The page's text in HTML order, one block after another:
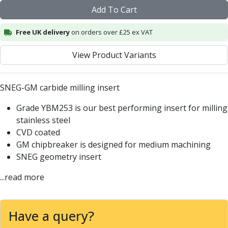
Centre Drills
Spot Drills
Indexable Drilling
Indexable Drill Inserts
Spade Drills
Spade Drill Inserts
Hole Saws
Lathe Tools
ISO Turning Inserts, Tool Holders & Boring Bars
Carbide Turning Inserts
ISO Toolholders
ISO Boring Bars
Anti-Vibration Modular Boring Bars
Parting & Grooving
Parting Inserts
Add To Cart
Free UK deliveryon orders over £25 ex VAT
View Product Variants
SNEG-GM carbide milling insert
Grade YBM253 is our best performing insert for milling
stainless steel
CVD coated
GM chipbreaker is designed for medium machining
SNEG geometry insert
...read more
Have a query?